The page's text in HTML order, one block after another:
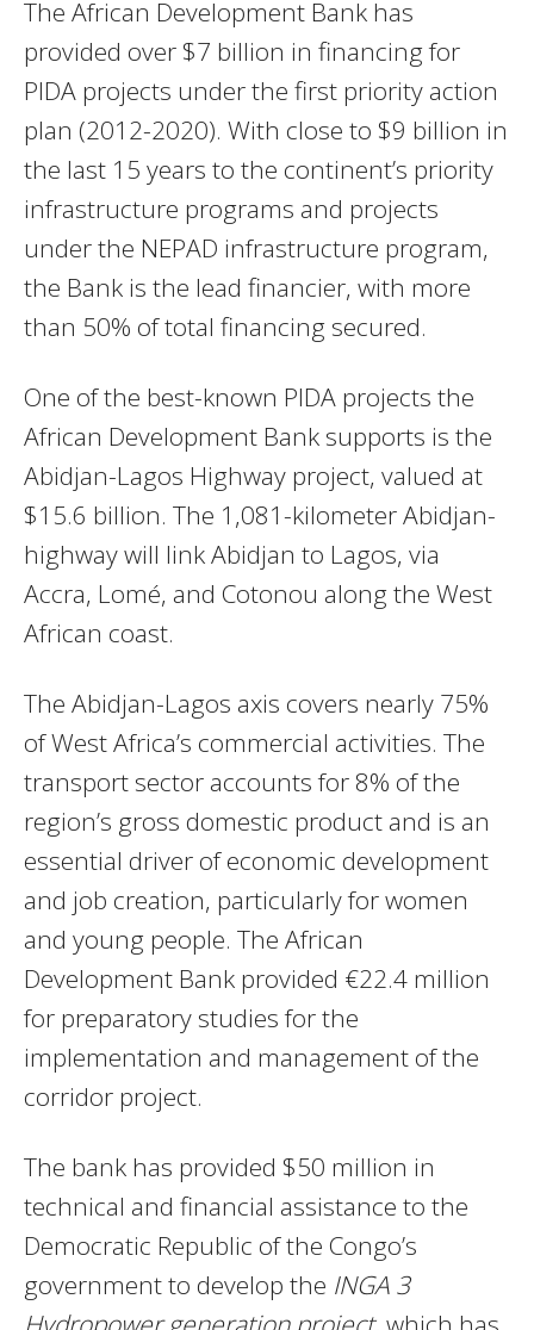
The African Development Bank has
provided over $7 billion in financing for
PIDA projects under the first priority action
plan (2012-2020). With close to $9 billion in
the last 15 years to the continent’s priority
infrastructure programs and projects
under the NEPAD infrastructure program,
the Bank is the lead financier, with more
than 50% of total financing secured.
One of the best-known PIDA projects the
African Development Bank supports is the
Abidjan-Lagos Highway project, valued at
$15.6 billion. The 1,081-kilometer Abidjan-
highway will link Abidjan to Lagos, via
Accra, Lomé, and Cotonou along the West
African coast.
The Abidjan-Lagos axis covers nearly 75%
of West Africa’s commercial activities. The
transport sector accounts for 8% of the
region’s gross domestic product and is an
essential driver of economic development
and job creation, particularly for women
and young people. The African
Development Bank provided €22.4 million
for preparatory studies for the
implementation and management of the
corridor project.
The bank has provided $50 million in
technical and financial assistance to the
Democratic Republic of the Congo’s
government to develop the INGA 3